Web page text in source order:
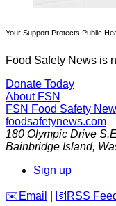
Your Support Protects Public
Food Safety News is
Donate Today
About FSN
FSN Food Safety
foodsafetynews.com
180 Olympic Drive
Bainbridge Island,
Sign up
️✉️ Email 🛜 RSS